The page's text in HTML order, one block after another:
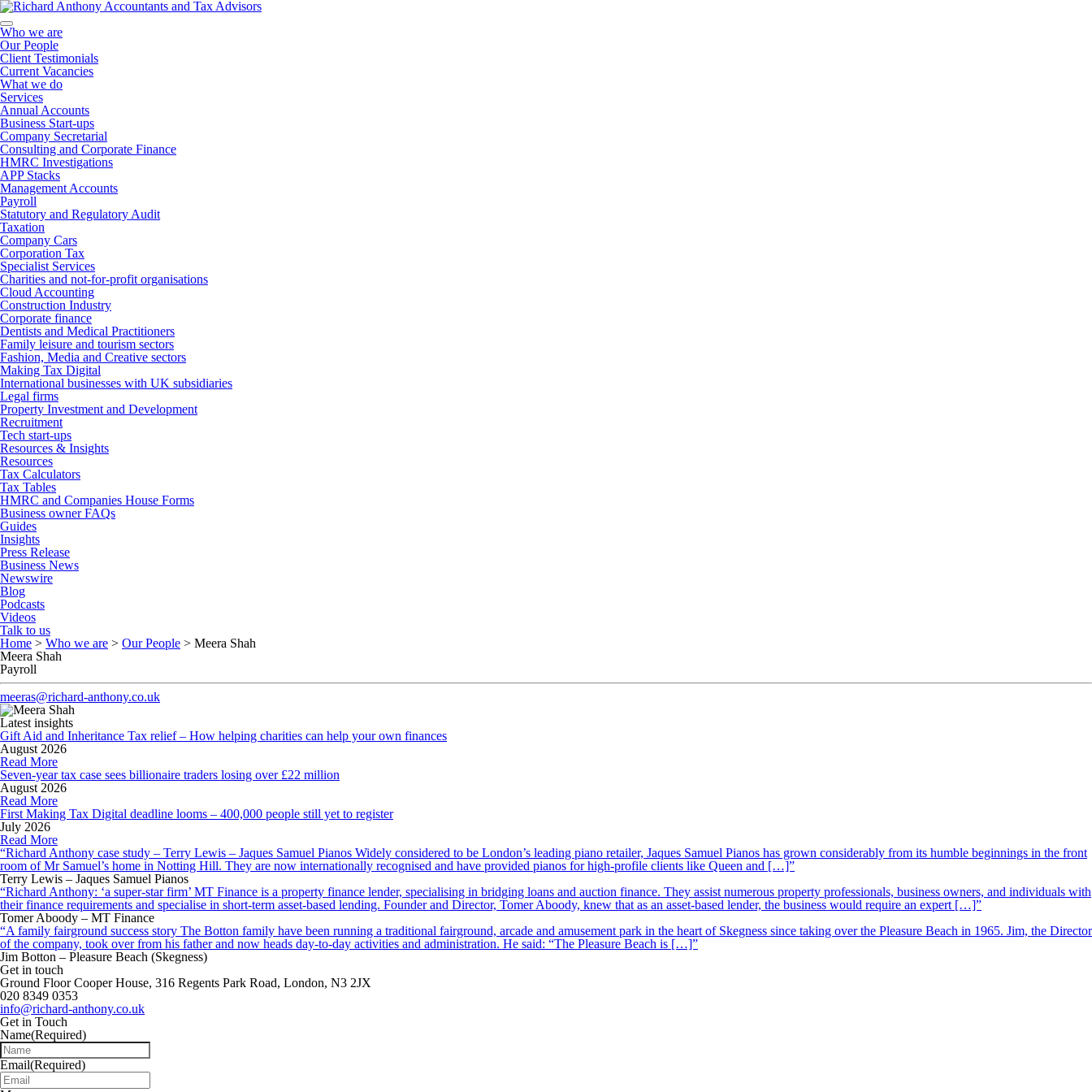
Who we are
Our People
Client Testimonials
Current Vacancies
What we do
Services
Annual Accounts
Business Start-ups
Company Secretarial
Consulting and Corporate Finance
HMRC Investigations
APP Stacks
Management Accounts
Payroll
Statutory and Regulatory Audit
Taxation
Company Cars
Corporation Tax
Specialist Services
Charities and not-for-profit organisations
Cloud Accounting
Construction Industry
Corporate finance
Dentists and Medical Practitioners
Family leisure and tourism sectors
Fashion, Media and Creative sectors
Making Tax Digital
International businesses with UK subsidiaries
Legal firms
Property Investment and Development
Recruitment
Tech start-ups
Resources & Insights
Resources
Tax Calculators
Tax Tables
HMRC and Companies House Forms
Business owner FAQs
Guides
Insights
Press Release
Business News
Newswire
Blog
Podcasts
Videos
Talk to us
Home > Who we are > Our People > Meera Shah
Meera Shah
Payroll
meeras@richard-anthony.co.uk
Latest insights
Gift Aid and Inheritance Tax relief – How helping charities can help your own finances
August 2026
Read More
Seven-year tax case sees billionaire traders losing over £22 million
August 2026
Read More
First Making Tax Digital deadline looms – 400,000 people still yet to register
July 2026
Read More
“Richard Anthony case study – Terry Lewis – Jaques Samuel Pianos Widely considered to be London’s leading piano retailer, Jaques Samuel Pianos has grown considerably from its humble beginnings in the front
room of Mr Samuel’s home in Notting Hill. They are now internationally recognised and have provided pianos for high-profile clients like Queen and […]”
Terry Lewis – Jaques Samuel Pianos
“Richard Anthony: ‘a super-star firm’ MT Finance is a property finance lender, specialising in bridging loans and auction finance. They assist numerous property professionals, business owners, and individuals with
their finance requirements and specialise in short-term asset-based lending. Founder and Director, Tomer Aboody, knew that as an asset-based lender, the business would require an expert […]”
Tomer Aboody – MT Finance
“A family fairground success story The Botton family have been running a traditional fairground, arcade and amusement park in the heart of Skegness since taking over the Pleasure Beach in 1965. Jim, the Director
of the company, took over from his father and now heads day-to-day activities and administration. He said: “The Pleasure Beach is […]”
Jim Botton – Pleasure Beach (Skegness)
Get in touch
Ground Floor Cooper House, 316 Regents Park Road, London, N3 2JX
020 8349 0353
info@richard-anthony.co.uk
Get in Touch
Name(Required)
Email(Required)